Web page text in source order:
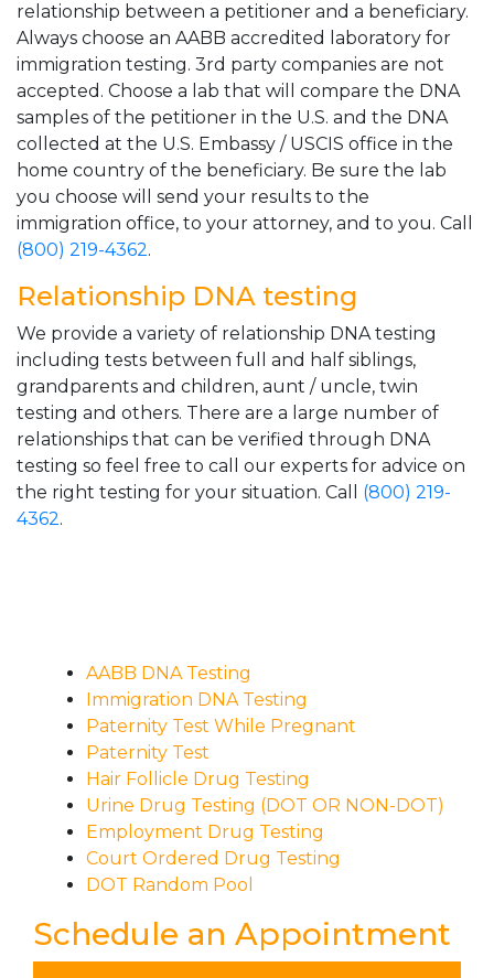
relationship between a petitioner and a beneficiary.
Always choose an AABB accredited laboratory for
immigration testing. 3rd party companies are not
accepted. Choose a lab that will compare the DNA
samples of the petitioner in the U.S. and the DNA
collected at the U.S. Embassy / USCIS office in the
home country of the beneficiary. Be sure the lab
you choose will send your results to the
immigration office, to your attorney, and to you. Call
(800) 219-4362.
Relationship DNA testing
We provide a variety of relationship DNA testing
including tests between full and half siblings,
grandparents and children, aunt / uncle, twin
testing and others. There are a large number of
relationships that can be verified through DNA
testing so feel free to call our experts for advice on
the right testing for your situation. Call (800) 219-
4362.
AABB DNA Testing
Immigration DNA Testing
Paternity Test While Pregnant
Paternity Test
Hair Follicle Drug Testing
Urine Drug Testing (DOT OR NON-DOT)
Employment Drug Testing
Court Ordered Drug Testing
DOT Random Pool
Schedule an Appointment